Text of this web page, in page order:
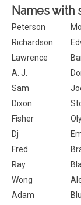
Names with
Peterson
Richardson
Lawrence
A. J.
Sam
Dixon
Fisher
Dj
Fred
Ray
Wong
Adam